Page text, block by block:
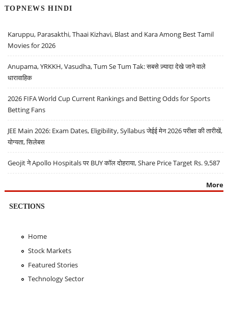
TOPNEWS HINDI
Karuppu, Parasakthi, Thaai Kizhavi, Blast and Kara Among Best Tamil
Movies for 2026
Anupama, YRKKH, Vasudha, Tum Se Tum Tak: सबसे ज़्यादा देखे जाने वाले
धारावाहिक
2026 FIFA World Cup Current Rankings and Betting Odds for Sports
Betting Fans
JEE Main 2026: Exam Dates, Eligibility, Syllabus जेईई मेन 2026 परीक्षा की तारीखें,
योग्यता, सिलेबस
Geojit ने Apollo Hospitals पर BUY कॉल दोहराया, Share Price Target Rs. 9,587
More
SECTIONS
Home
Stock Markets
Featured Stories
Technology Sector